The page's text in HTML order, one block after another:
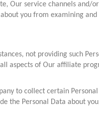
Our service channels and/
you from examining
not providing such
of Our affiliate
to collect certain
the Personal Data about